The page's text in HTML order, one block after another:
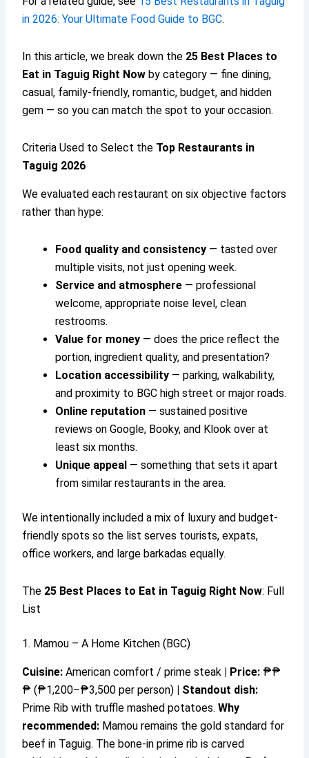
in 2026: Your Ultimate Food Guide to BGC.
In this article, we break down the 25 Best Places to
Eat in Taguig Right Now by category — fine dining,
casual, family-friendly, romantic, budget, and hidden
gem — so you can match the spot to your occasion.
Criteria Used to Select the Top Restaurants in
Taguig 2026
We evaluated each restaurant on six objective factors
rather than hype:
Food quality and consistency — tasted over
multiple visits, not just opening week.
Service and atmosphere — professional
welcome, appropriate noise level, clean
restrooms.
Value for money — does the price reflect the
portion, ingredient quality, and presentation?
Location accessibility — parking, walkability,
and proximity to BGC high street or major roads.
Online reputation — sustained positive
reviews on Google, Booky, and Klook over at
least six months.
Unique appeal — something that sets it apart
from similar restaurants in the area.
We intentionally included a mix of luxury and budget-
friendly spots so the list serves tourists, expats,
office workers, and large barkadas equally.
The 25 Best Places to Eat in Taguig Right Now: Full
List
1. Mamou – A Home Kitchen (BGC)
Cuisine: American comfort / prime steak | Price: ₱₱
₱ (₱1,200–₱3,500 per person) | Standout dish:
Prime Rib with truffle mashed potatoes.Why
recommended: Mamou remains the gold standard for
beef in Taguig. The bone-in prime rib is carved